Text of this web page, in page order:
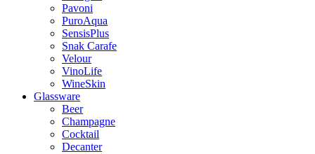
Pavoni
PuroAqua
SensisPlus
Snak Carafe
Velour
VinoLife
WineSkin
Glassware
Beer
Champagne
Cocktail
Decanter